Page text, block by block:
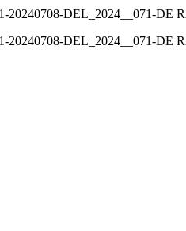
DEL_2024__071-
DEL_2024__071-